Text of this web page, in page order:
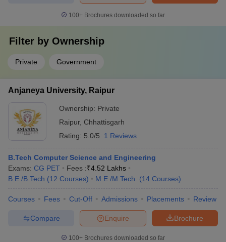
100+ Brochures downloaded so far
Filter by Ownership
Private Government
Anjaneya University, Raipur
Ownership: Private
Raipur, Chhattisgarh
Rating: 5.0/5 1 Reviews
B.Tech Computer Science and Engineering
Exams: CG PET Fees :₹4.52 Lakhs
B.E /B.Tech (12 Courses) M.E /M.Tech. (14 Courses)
Courses Fees Cut-Off Admissions Placements Review
Brochure
Enquire
Compare
100+ Brochures downloaded so far